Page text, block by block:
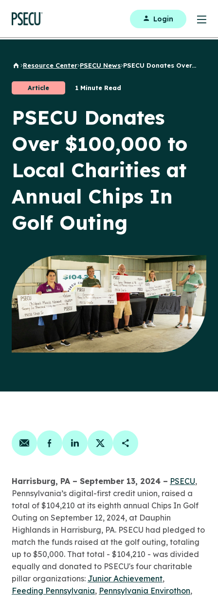
Login
Back to Home
Resource Center PSECU News PSECU Donates Over...
Article 1 Minute Read
PSECU Donates
Over $100,000 to
Local Charities at
Annual Chips In
Golf Outing
Share on email
Share on facebook
Share on linkedin
Share on twitter
Copy Page Link
Harrisburg, PA – September 13, 2024 – PSECU,
Pennsylvania’s digital-first credit union, raised a
total of $104,210 at its eighth annual Chips In Golf
Outing on September 12, 2024, at Dauphin
Highlands in Harrisburg, PA. PSECU had pledged to
match the funds raised at the golf outing, totaling
up to $50,000. That total - $104,210 - was divided
equally and donated to PSECU's four charitable
pillar organizations: Junior Achievement,
Feeding Pennsylvania, Pennsylvania Envirothon,